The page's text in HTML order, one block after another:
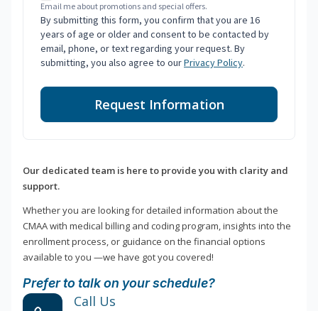
Email me about promotions and special offers.
By submitting this form, you confirm that you are 16
years of age or older and consent to be contacted by
email, phone, or text regarding your request. By
submitting, you also agree to ourPrivacy Policy.
Request Information
Our dedicated team is here to provide you with clarity and
support.
Whether you are looking for detailed information about the
CMAA with medical billing and coding program, insights into the
enrollment process, or guidance on the financial options
available to you —we have got you covered!
Prefer to talk on your schedule?
Call Us